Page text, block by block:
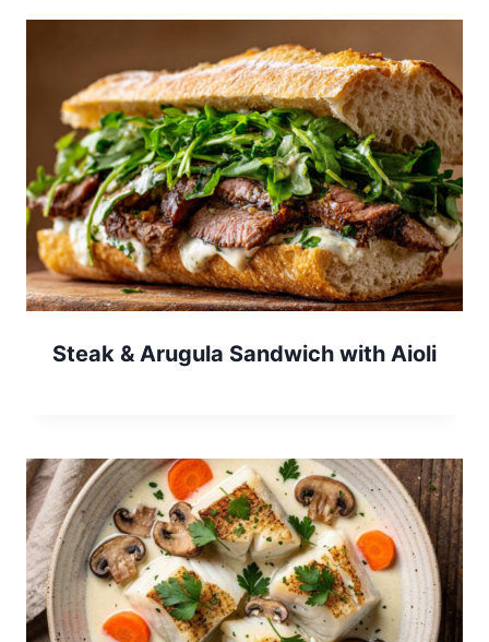
Steak & Arugula Sandwich with Aioli